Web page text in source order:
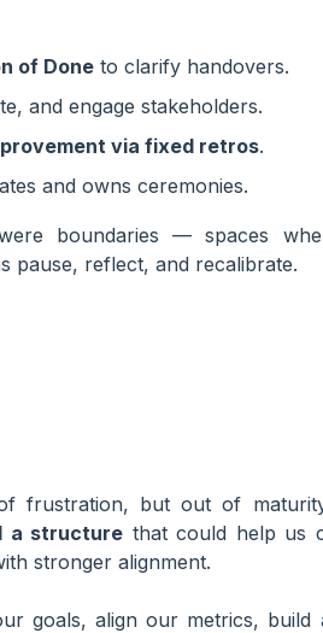
of Done to clarify handovers.
and engage stakeholders.
via fixed retros.
and owns ceremonies.
boundaries — spaces
pause, reflect, and recalibrate.
frustration, but out of
a structure that could help us
stronger alignment.
goals, align our metrics, build